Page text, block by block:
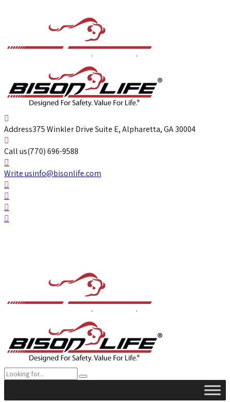
Address375 Winkler Drive Suite E, Alpharetta, GA 30004
Call us(770) 696-9588
Write usinfo@bisonlife.com